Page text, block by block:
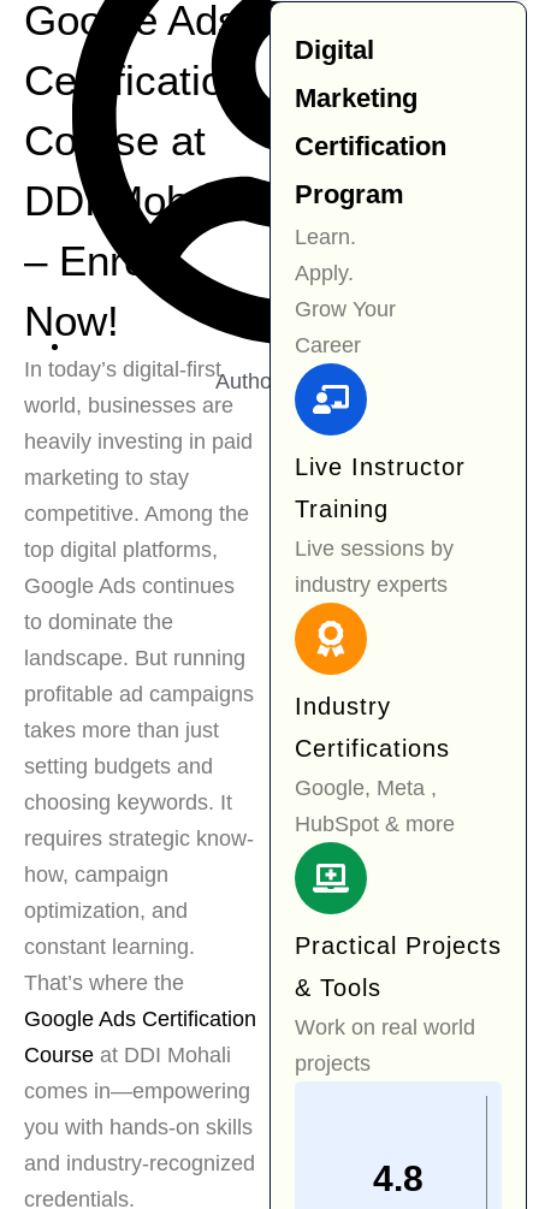
Author: Navjit Kaur
Google Ads
Certification
Course at
DDI Mohali
– Enroll
Now!
In today’s digital-first
world, businesses are
heavily investing in paid
marketing to stay
competitive. Among the
top digital platforms,
Google Ads continues
to dominate the
landscape. But running
profitable ad campaigns
takes more than just
setting budgets and
choosing keywords. It
requires strategic know-
how, campaign
optimization, and
constant learning.
That’s where the
Google Ads Certification
Course at DDI Mohali
comes in—empowering
you with hands-on skills
and industry-recognized
credentials.
Digital
Marketing
Certification
Program
Learn.
Apply.
Grow Your
Career
Live Instructor
Training
Live sessions by
industry experts
Industry
Certifications
Google, Meta ,
HubSpot & more
Practical Projects
& Tools
Work on real world
projects
4.8